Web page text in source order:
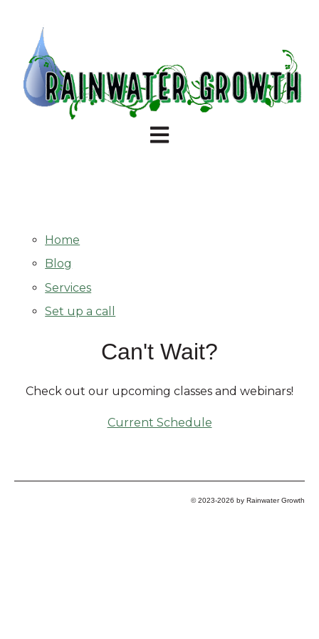
Open main navigation
Home
Blog
Services
Set up a call
Can't Wait?
Check out our upcoming classes and webinars!
Current Schedule
© 2023-2026 by Rainwater Growth